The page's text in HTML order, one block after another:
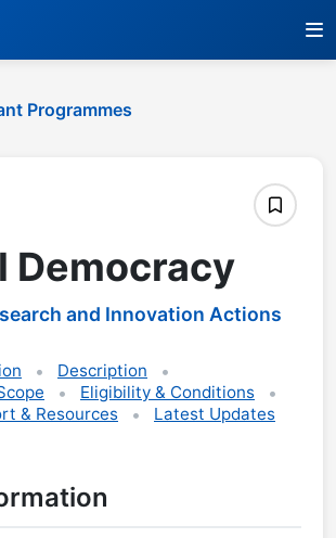
Programmes
Democracy
and Innovation Actions
Description
Eligibility & Conditions
& Resources Latest Updates